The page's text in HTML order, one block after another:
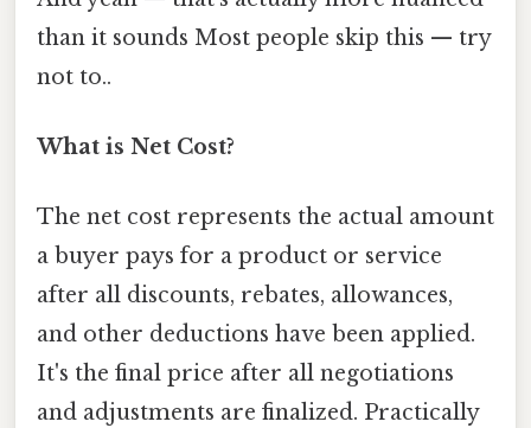
than it sounds Most people skip this — try
not to..
What is Net Cost?
The net cost represents the actual amount
a buyer pays for a product or service
after all discounts, rebates, allowances,
and other deductions have been applied.
It's the final price after all negotiations
and adjustments are finalized. Practically